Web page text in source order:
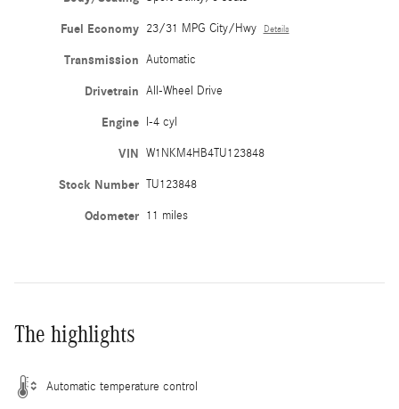
Fuel Economy 23/31 MPG City/Hwy Details
Transmission Automatic
Drivetrain All-Wheel Drive
Engine I-4 cyl
VIN W1NKM4HB4TU123848
Stock Number TU123848
Odometer 11 miles
The highlights
Automatic temperature control